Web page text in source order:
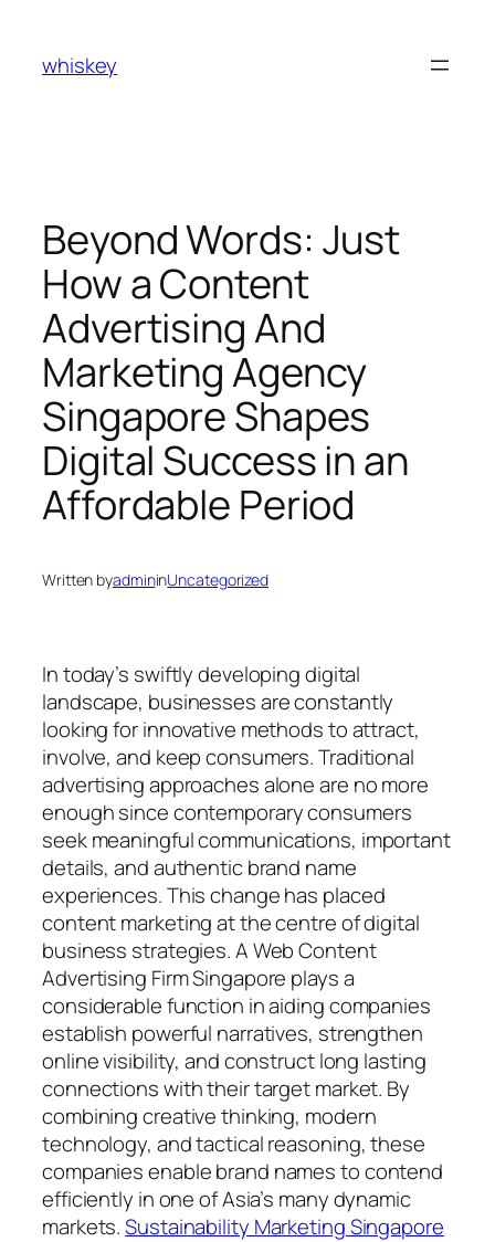
content
whiskey
Beyond Words: Just
How a Content
Advertising And
Marketing Agency
Singapore Shapes
Digital Success in an
Affordable Period
Written byadmininUncategorized
In today’s swiftly developing digital
landscape, businesses are constantly
looking for innovative methods to attract,
involve, and keep consumers. Traditional
advertising approaches alone are no more
enough since contemporary consumers
seek meaningful communications, important
details, and authentic brand name
experiences. This change has placed
content marketing at the centre of digital
business strategies. A Web Content
Advertising Firm Singapore plays a
considerable function in aiding companies
establish powerful narratives, strengthen
online visibility, and construct long lasting
connections with their target market. By
combining creative thinking, modern
technology, and tactical reasoning, these
companies enable brand names to contend
efficiently in one of Asia’s many dynamic
markets.Sustainability Marketing Singapore